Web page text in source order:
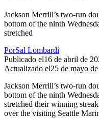
Jackson Merrill’s two-run
bottom of the ninth
stretched
PorSal Lombardi
Publicado el16 de abril de
Actualizado el25 de mayo
Jackson Merrill’s two-run
bottom of the ninth
stretched their winning
over the visiting Seattle